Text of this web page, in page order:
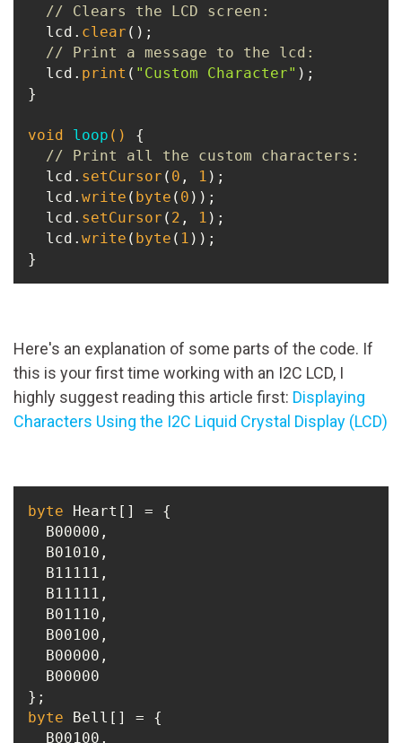
// Clears the LCD screen:
  lcd.
clear ();
// Print a message to the lcd:
  lcd.
print ( "Custom Character" );
}
void loop ()
{
// Print all the custom characters:
  lcd.
setCursor ( 0 , 1 );
  lcd.
write ( byte ( 0 ));
  lcd.
setCursor ( 2 , 1 );
  lcd.
write ( byte ( 1 ));
Here's an explanation of some parts of the code. If
this is your first time working with an I2C LCD, I
highly suggest reading this article first: Displaying
Characters Using the I2C Liquid Crystal Display (LCD)
byte Heart[] = {
  B00000,
  B01010,
  B11111,
  B11111,
  B01110,
  B00100,
  B00000,
  B00000
byte Bell[] = {
  B00100,